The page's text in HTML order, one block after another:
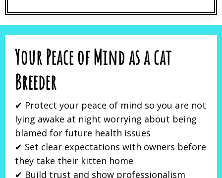
Your Peace of Mind as a cat
Breeder
✔ Protect your peace of mind so you are not
lying awake at night worrying about being
blamed for future health issues
✔ Set clear expectations with owners before
they take their kitten home
✔ Build trust and show professionalism